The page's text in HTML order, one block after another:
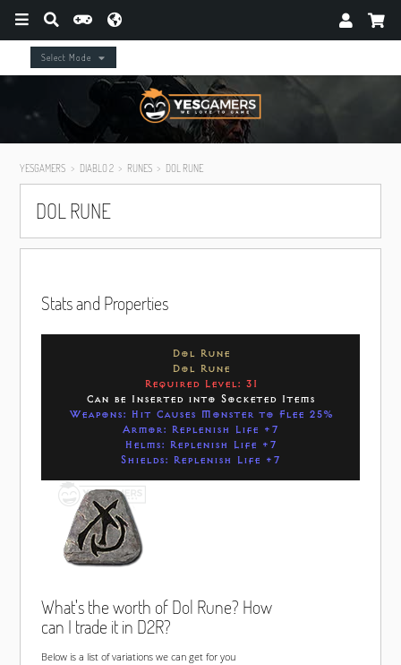
Select Mode
YESGAMERS DIABLO 2 RUNES DOL RUNE
DOL RUNE
Stats and Properties
Dol Rune
Dol Rune
Required Level: 31
Can be Inserted into Socketed Items
Weapons: Hit Causes Monster to Flee 25%
Armor: Replenish Life +7
Helms: Replenish Life +7
Shields: Replenish Life +7
What's the worth of Dol Rune? How
can I trade it in D2R?
Below is a list of variations we can get for you